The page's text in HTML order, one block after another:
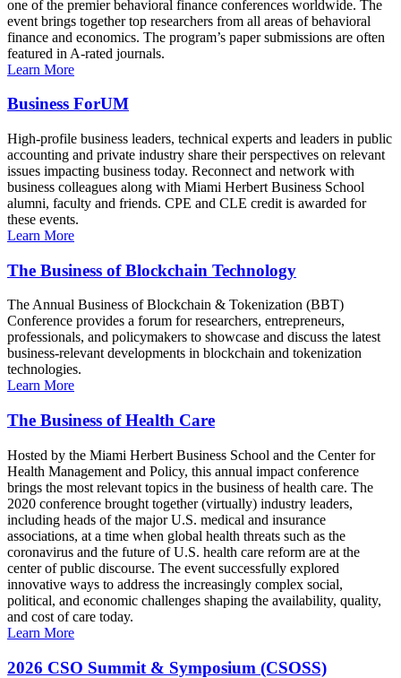
one of the premier behavioral finance conferences worldwide. The
event brings together top researchers from all areas of behavioral
finance and economics. The program’s paper submissions are often
featured in A-rated journals.
Learn More
Business ForUM
High-profile business leaders, technical experts and leaders in public
accounting and private industry share their perspectives on relevant
issues impacting business today. Reconnect and network with
business colleagues along with Miami Herbert Business School
alumni, faculty and friends. CPE and CLE credit is awarded for
these events.
Learn More
The Business of Blockchain Technology
The Annual Business of Blockchain & Tokenization (BBT)
Conference provides a forum for researchers, entrepreneurs,
professionals, and policymakers to showcase and discuss the latest
business-relevant developments in blockchain and tokenization
technologies.
Learn More
The Business of Health Care
Hosted by the Miami Herbert Business School and the Center for
Health Management and Policy, this annual impact conference
brings the most relevant topics in the business of health care. The
2020 conference brought together (virtually) industry leaders,
including heads of the major U.S. medical and insurance
associations, at a time when global health threats such as the
coronavirus and the future of U.S. health care reform are at the
center of public discourse. The event successfully explored
innovative ways to address the increasingly complex social,
political, and economic challenges shaping the availability, quality,
and cost of care today.
Learn More
2026 CSO Summit & Symposium (CSOSS)